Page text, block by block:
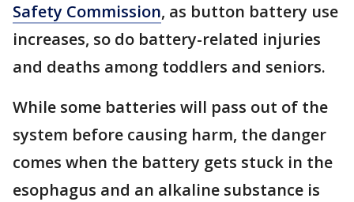
Safety Commission, as button battery use
increases, so do battery-related injuries
and deaths among toddlers and seniors.
While some batteries will pass out of the
system before causing harm, the danger
comes when the battery gets stuck in the
esophagus and an alkaline substance is